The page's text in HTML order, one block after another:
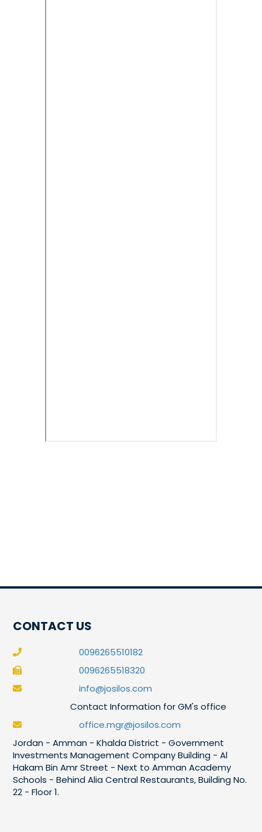
CONTACT US
0096265510182
0096265518320
info@josilos.com
Contact Information for GM's office
office.mgr@josilos.com
Jordan - Amman - Khalda District - Government
Investments Management Company Building - Al
Hakam Bin Amr Street - Next to Amman Academy
Schools - Behind Alia Central Restaurants, Building No.
22 - Floor 1.